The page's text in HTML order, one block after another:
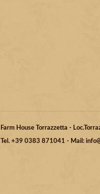
Farm House Torrazzetta -
Tel. +39 0383 871041 - Mail: